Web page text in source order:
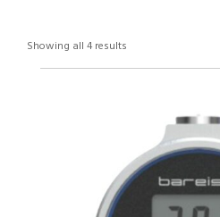
SEARCH
Showing all 4 results